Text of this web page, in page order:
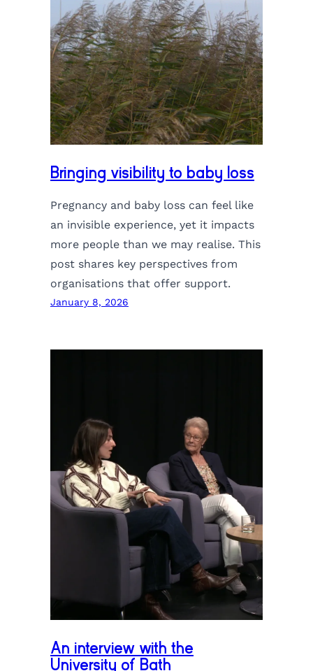
Bringing visibility to baby loss
Pregnancy and baby loss can feel like
an invisible experience, yet it impacts
more people than we may realise. This
post shares key perspectives from
organisations that offer support.
January 8, 2026
An interview with the
University of Bath